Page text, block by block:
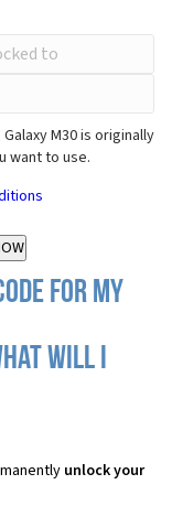
M30 is originally
want to use.
for my
will I
unlock your